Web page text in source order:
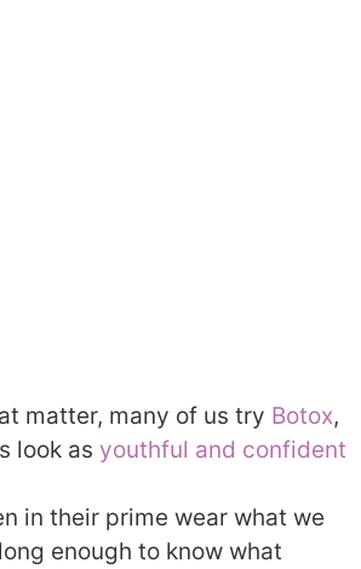
matter, many of us try Botox,
look as youthful and confident
in their prime wear what we
enough to know what